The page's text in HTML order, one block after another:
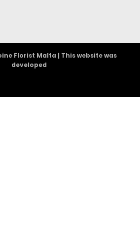
Florist Malta | This website was
developed